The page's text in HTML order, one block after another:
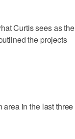
Curtis sees as the
the projects
area in the last three